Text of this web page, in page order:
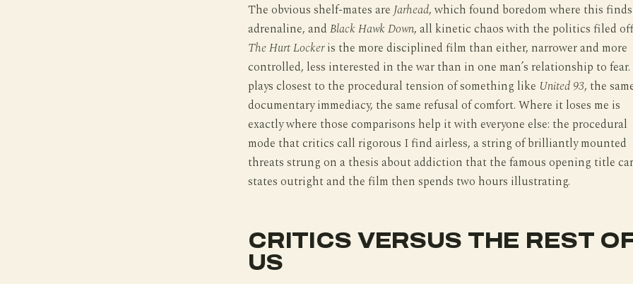
The obvious shelf-mates are Jarhead, which found boredom where this finds
adrenaline, and Black Hawk Down, all kinetic chaos with the politics filed
The Hurt Lockeris the more disciplined film than either, narrower and more
controlled, less interested in the war than in one man’s relationship to
plays closest to the procedural tension of something like United 93, the
documentary immediacy, the same refusal of comfort. Where it loses me is
exactly where those comparisons help it with everyone else: the procedural
mode that critics call rigorous I find airless, a string of brilliantly mounted
threats strung on a thesis about addiction that the famous opening title
states outright and the film then spends two hours illustrating.
CRITICS VERSUS THE REST
US